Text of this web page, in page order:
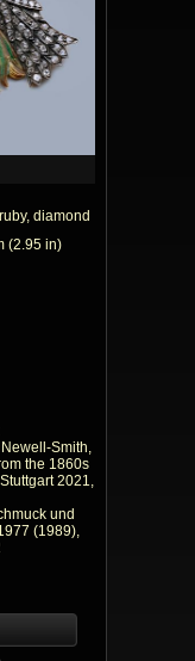
diamond
(2.95 in)
Smith,
the 1860s
2021,
und
(1989),